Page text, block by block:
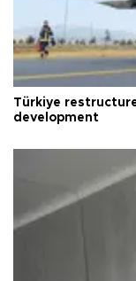
Türkiye
development